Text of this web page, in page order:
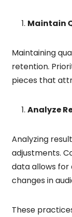
Maintain
Maintaining
retention.
pieces that
Analyze
Analyzing
adjustments.
data allows for
changes in
These